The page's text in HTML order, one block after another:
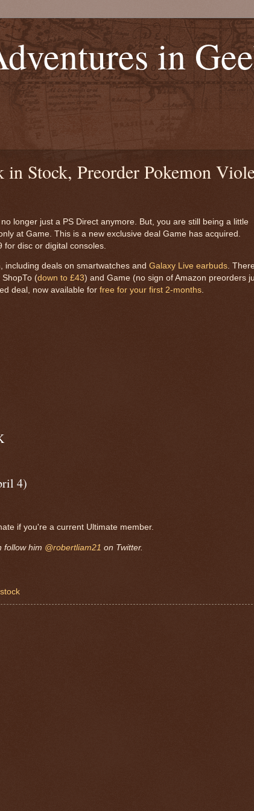
in
Stock, Preorder Pokemon
longer just a PS Direct anymore. But, you are still being a little
at Game. This is a new exclusive deal Game has acquired.
disc or digital consoles.
deals on smartwatches and Galaxy Live earbuds.
(down to £43) and Game (no sign of Amazon preorders
deal, now available for free for your first 2-months.
4)
if you're a current Ultimate member.
follow him @robertliam21 on Twitter.